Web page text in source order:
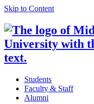
Skip to Content
Students
Faculty & Staff
Alumni